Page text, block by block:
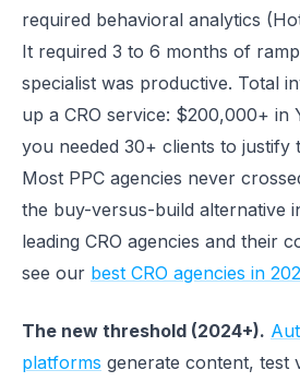
required behavioral analytics
It required 3 to 6 months of
specialist was productive. Total
up a CRO service: $200,000+ in
you needed 30+ clients to justify
Most PPC agencies never
the buy-versus-build alternative
leading CRO agencies and their
see our best CRO agencies in
The new threshold (2024+).
platforms generate content, test